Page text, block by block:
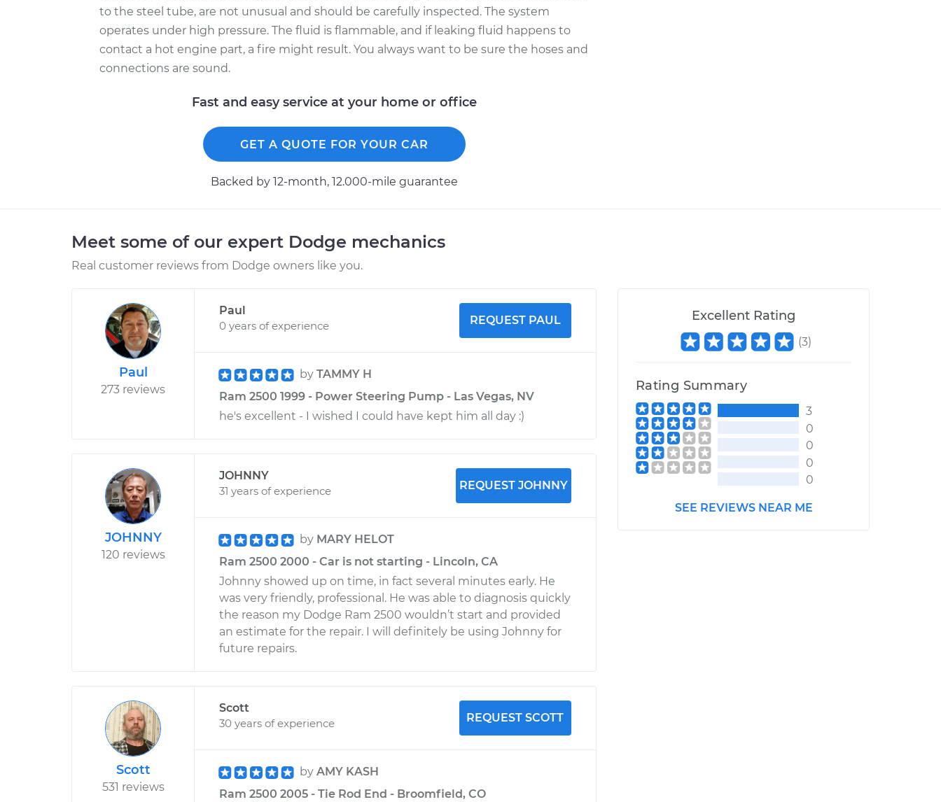
to the steel tube, are not unusual and should be carefully inspected. The system
operates under high pressure. The fluid is flammable, and if leaking fluid happens to
contact a hot engine part, a fire might result. You always want to be sure the hoses and
connections are sound.
Fast and easy service at your home or office
GET A QUOTE FOR YOUR CAR
Backed by 12-month, 12.000-mile guarantee
Meet some of our expert Dodge mechanics
Real customer reviews from Dodge owners like you.
Paul
273 reviews
Paul
0 years of experience
REQUEST PAUL
by TAMMY H
Ram 2500 1999 - Power Steering Pump - Las Vegas, NV
he's excellent - I wished I could have kept him all day :)
JOHNNY
120 reviews
JOHNNY
31 years of experience
REQUEST JOHNNY
by MARY HELOT
Ram 2500 2000 - Car is not starting - Lincoln, CA
Johnny showed up on time, in fact several minutes early. He
was very friendly, professional. He was able to diagnosis quickly
the reason my Dodge Ram 2500 wouldn’t start and provided
an estimate for the repair. I will definitely be using Johnny for
future repairs.
Scott
531 reviews
Scott
30 years of experience
REQUEST SCOTT
by AMY KASH
Ram 2500 2005 - Tie Rod End - Broomfield, CO
Excellent Rating
(3)
Rating Summary
3
0
0
0
0
SEE REVIEWS NEAR ME